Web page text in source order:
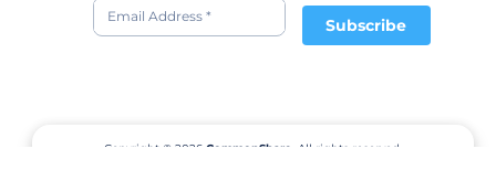
Subscribe
Copyright © 2026CommonShare.
All rights reserved.